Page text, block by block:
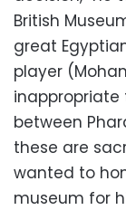
British
great
player
inappropriate
between
these are
wanted to
museum for